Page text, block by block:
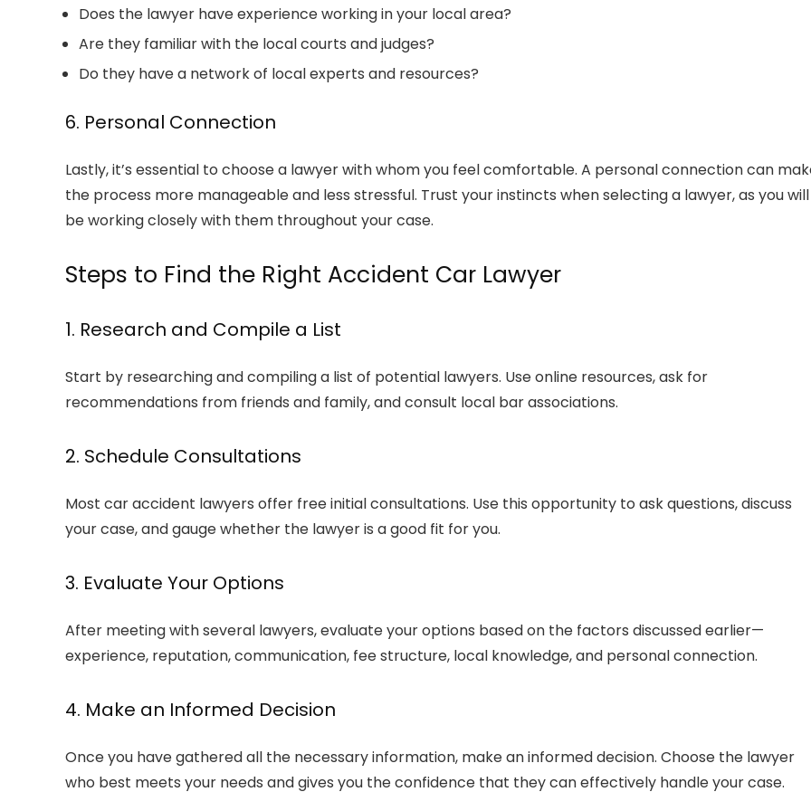
Does the lawyer have experience working in your local area?
Are they familiar with the local courts and judges?
Do they have a network of local experts and resources?
6. Personal Connection
Lastly, it’s essential to choose a lawyer with whom you feel comfortable. A personal connection can
the process more manageable and less stressful. Trust your instincts when selecting a lawyer, as you will
be working closely with them throughout your case.
Steps to Find the Right Accident Car Lawyer
1. Research and Compile a List
Start by researching and compiling a list of potential lawyers. Use online resources, ask for
recommendations from friends and family, and consult local bar associations.
2. Schedule Consultations
Most car accident lawyers offer free initial consultations. Use this opportunity to ask questions, discuss
your case, and gauge whether the lawyer is a good fit for you.
3. Evaluate Your Options
After meeting with several lawyers, evaluate your options based on the factors discussed earlier—
experience, reputation, communication, fee structure, local knowledge, and personal connection.
4. Make an Informed Decision
Once you have gathered all the necessary information, make an informed decision. Choose the lawyer
who best meets your needs and gives you the confidence that they can effectively handle your case.